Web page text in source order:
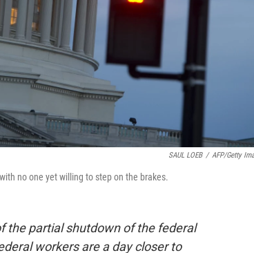
SAUL LOEB / AFP/Getty
no one yet willing to step on the brakes.
the partial shutdown of the federal
workers are a day closer to